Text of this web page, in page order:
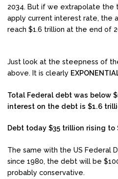
2034. But if we extrapolate the
apply current interest rate, the
reach $1.6 trillion at the end of
Just look at the steepness of
above. It is clearly
Total Federal debt was below
interest on the debt is $1.6
Debt today $35 trillion rising to
The same with the US Federal
since 1980, the debt will be
probably conservative.